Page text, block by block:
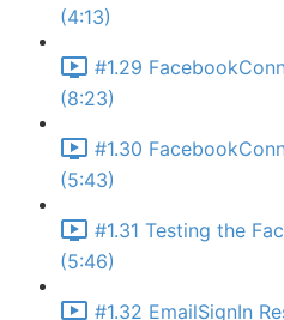
(4:13)
#1.29
(8:23)
#1.30
(5:43)
#1.31 Testing the
(5:46)
#1.32 EmailSignIn